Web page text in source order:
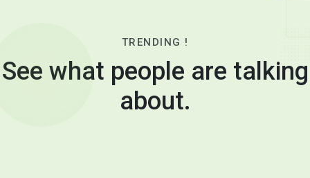
TRENDING !
See what people are talking
about.